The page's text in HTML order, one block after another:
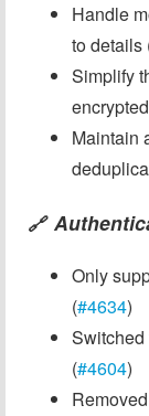
Handle
to details
Simplify
Maintain
🔗
Only
(#4634)
Switched
(#4604)